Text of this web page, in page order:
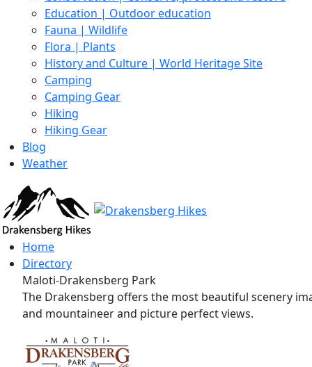
Education | Outdoor education
Fauna | Wildlife
Flora | Plants
History and Culture | World Heritage Site
Camping
Camping Gear
Hiking
Hiking Gear
Blog
Weather
Home
Directory
Maloti-Drakensberg Park
The Drakensberg offers the most beautiful scenery
and mountaineer and picture perfect views.